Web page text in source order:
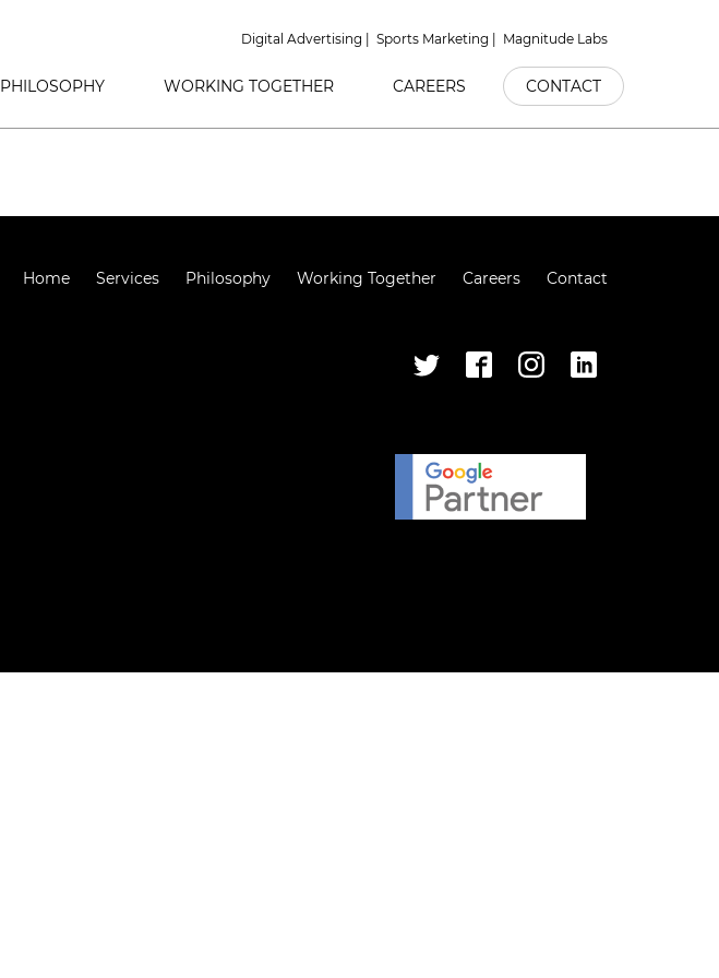
Digital Advertising Sports Marketing Magnitude Labs
PHILOSOPHY WORKING TOGETHER CAREERS CONTACT
Home Services Philosophy Working Together Careers Contact